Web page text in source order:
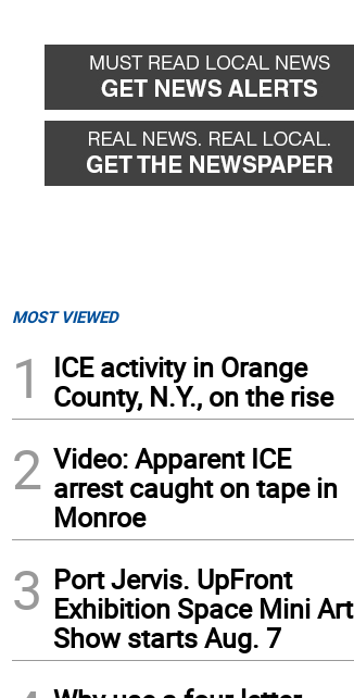
MOST VIEWED
1
ICE activity in Orange
County, N.Y., on the rise
2 Video: Apparent ICE
arrest caught on tape in
Monroe
3 Port Jervis. UpFront
Exhibition Space Mini Art
Show starts Aug. 7